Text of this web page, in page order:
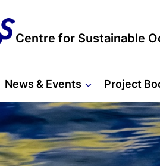
Centre for Sustainable
News & Events Project